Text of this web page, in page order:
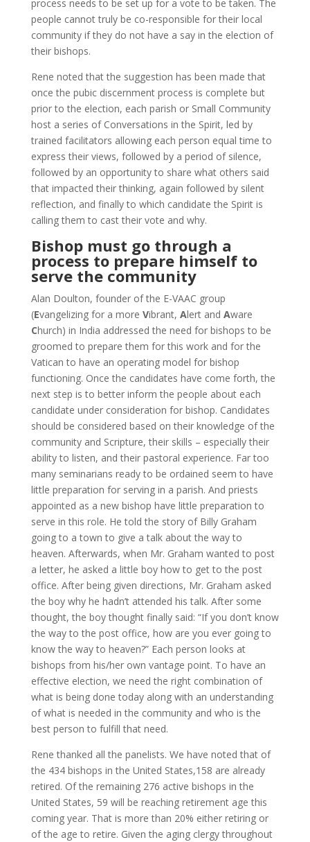
process needs to be set up for a vote to be taken. The
people cannot truly be co-responsible for their local
community if they do not have a say in the election of
their bishops.
Rene noted that the suggestion has been made that
once the pubic discernment process is complete but
prior to the election, each parish or Small Community
host a series of Conversations in the Spirit, led by
trained facilitators allowing each person equal time to
express their views, followed by a period of silence,
followed by an opportunity to share what others said
that impacted their thinking, again followed by silent
reflection, and finally to which candidate the Spirit is
calling them to cast their vote and why.
Bishop must go through a
process to prepare himself to
serve the community
Alan Doulton, founder of the E-VAAC group
(Evangelizing for a more Vibrant, Alert and Aware
Church) in India addressed the need for bishops to be
groomed to prepare them for this work and for the
Vatican to have an operating model for bishop
functioning. Once the candidates have come forth, the
next step is to better inform the people about each
candidate under consideration for bishop. Candidates
should be considered based on their knowledge of the
community and Scripture, their skills – especially their
ability to listen, and their pastoral experience. Far too
many seminarians ready to be ordained seem to have
little preparation for serving in a parish. And priests
appointed as a new bishop have little preparation to
serve in this role. He told the story of Billy Graham
going to a town to give a talk about the way to
heaven. Afterwards, when Mr. Graham wanted to post
a letter, he asked a little boy how to get to the post
office. After being given directions, Mr. Graham asked
the boy why he hadn’t attended his talk. After some
thought, the boy thought finally said: “If you don’t know
the way to the post office, how are you ever going to
know the way to heaven?” Each person looks at
bishops from his/her own vantage point. To have an
effective election, we need the right combination of
what is being done today along with an understanding
of what is needed in the community and who is the
best person to fulfill that need.
Rene thanked all the panelists. We have noted that of
the 434 bishops in the United States,158 are already
retired. Of the remaining 276 active bishops in the
United States, 59 will be reaching retirement age this
coming year. That is more than 20% either retiring or
of the age to retire. Given the aging clergy throughout